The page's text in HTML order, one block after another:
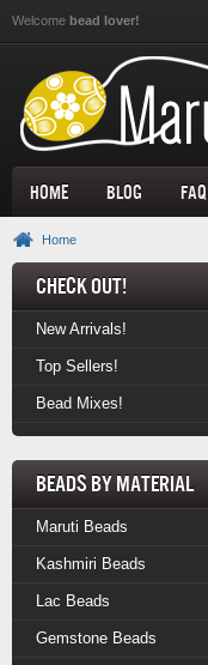
Welcome bead lover!
Home Blog FAQ
Home
Check Out!
New Arrivals!
Top Sellers!
Bead Mixes!
Beads by Material
Maruti Beads
Kashmiri Beads
Lac Beads
Gemstone Beads